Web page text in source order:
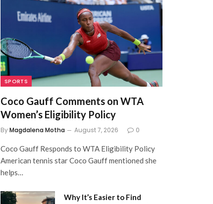
SPORTS
Coco Gauff Comments on WTA
Women’s Eligibility Policy
ByMagdalena Motha August 7, 2026 0
Coco Gauff Responds to WTA Eligibility Policy
American tennis star Coco Gauff mentioned she
helps…
Why It’s Easier to Find